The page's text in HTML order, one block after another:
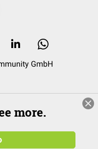
GmbH
more.